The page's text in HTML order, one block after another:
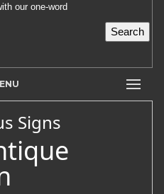
our one-word
Signs